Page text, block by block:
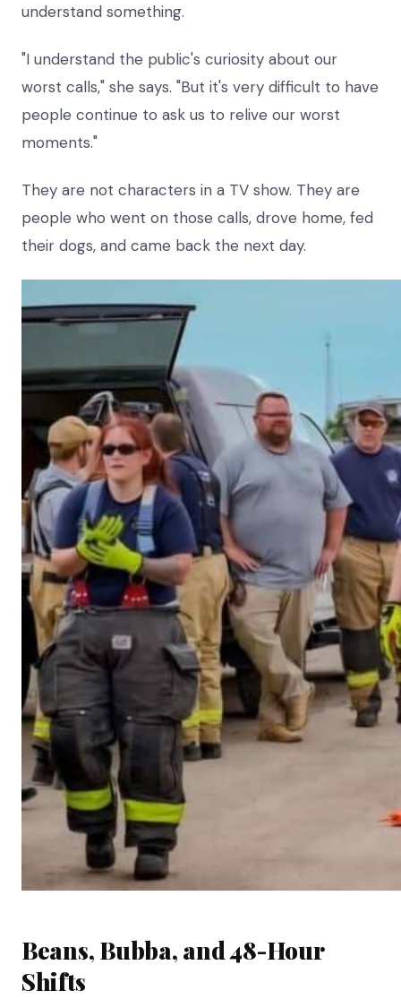
understand something.
"I understand the public's curiosity about our
worst calls," she says. "But it's very difficult to have
people continue to ask us to relive our worst
moments."
They are not characters in a TV show. They are
people who went on those calls, drove home, fed
their dogs, and came back the next day.
Beans, Bubba, and 48-Hour
Shifts